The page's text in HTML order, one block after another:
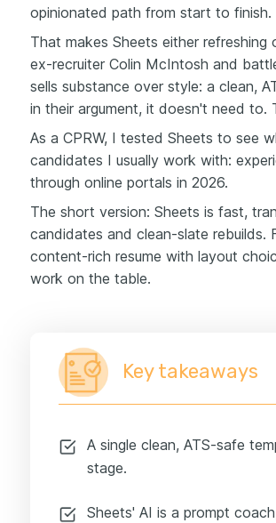
opinionated path from start to finish.
That makes Sheets either
ex-recruiter Colin McIntosh and
sells substance over style: a clean,
in their argument, it doesn't need
As a CPRW, I tested Sheets to see
candidates I usually work with:
through online portals in 2026.
The short version: Sheets is fast,
candidates and clean-slate rebuilds.
content-rich resume with layout
work on the table.
Key takeaways
A single clean, ATS-safe
stage.
Sheets' AI is a prompt